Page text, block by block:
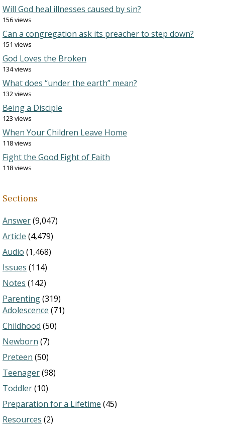
Will God heal illnesses caused by sin?
156 views
Can a congregation ask its preacher to step down?
151 views
God Loves the Broken
134 views
What does “under the earth” mean?
132 views
Being a Disciple
123 views
When Your Children Leave Home
118 views
Fight the Good Fight of Faith
118 views
Sections
Answer(9,047)
Article (4,479)
Audio (1,468)
Issues (114)
Notes (142)
Parenting(319)
Adolescence (71)
Childhood (50)
Newborn (7)
Preteen (50)
Teenager(98)
Toddler(10)
Preparation for a Lifetime (45)
Resources (2)